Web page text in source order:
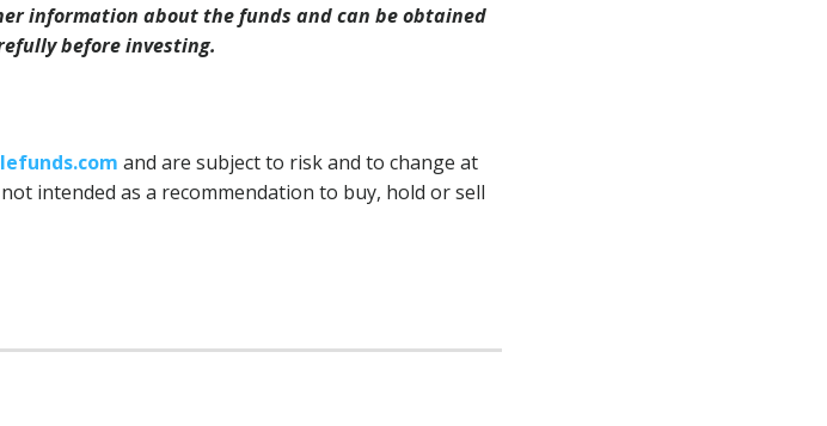
information about the funds and can be obtained
before investing.
and are subject to risk and to change at
intended as a recommendation to buy, hold or sell